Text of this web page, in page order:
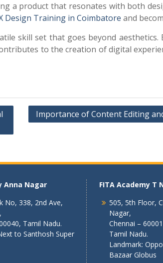
a product that resonates with both
Design Training in Coimbatore and
skill set that goes beyond aesthetics.
to the creation of digital
Importance of Content Editing
Anna Nagar
No, 338, 2nd Ave,
Tamil Nadu.
to Santhosh Super
FITA Academy T
505, 5th Floor,
Nagar,
Chennai –
Tamil Nadu.
Landmark:
Bazaar Globus